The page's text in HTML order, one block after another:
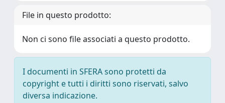
File in questo prodotto:
Non ci sono file associati a questo prodotto.
I documenti in SFERA sono protetti da
copyright e tutti i diritti sono riservati, salvo
diversa indicazione.